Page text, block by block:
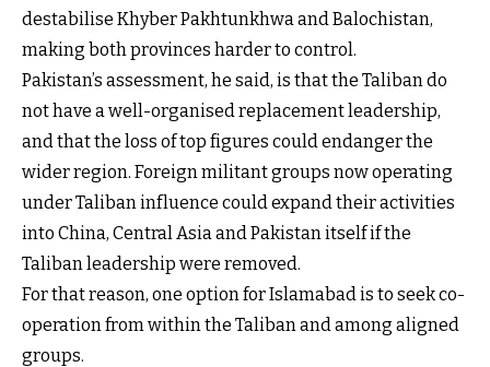
destabilise Khyber Pakhtunkhwa and Balochistan,
making both provinces harder to control.
Pakistan’s assessment, he said, is that the Taliban do
not have a well-organised replacement leadership,
and that the loss of top figures could endanger the
wider region. Foreign militant groups now operating
under Taliban influence could expand their activities
into China, Central Asia and Pakistan itself if the
Taliban leadership were removed.
For that reason, one option for Islamabad is to seek co-
operation from within the Taliban and among aligned
groups.